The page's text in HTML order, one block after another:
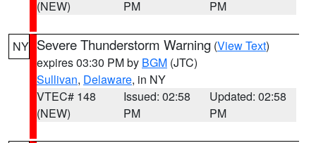
(NEW)
PM
PM
NY Severe Thunderstorm Warning (View Text)
expires 03:30 PM by BGM (JTC)
Sullivan, Delaware, in NY
VTEC# 148
(NEW)
Issued: 02:58
PM
Updated: 02:58
PM